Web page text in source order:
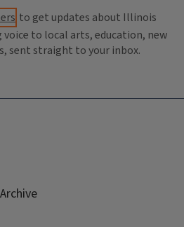
to get updates about Illinois
voice to local arts, education, new
sent straight to your inbox.